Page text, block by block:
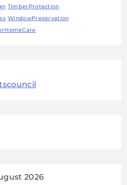
TimberProtection
WindowPreservation
2026